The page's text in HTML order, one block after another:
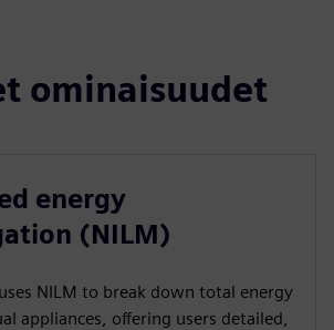
ominaisuudet
energy
(NILM)
NILM to break down total energy
appliances, offering users detailed,